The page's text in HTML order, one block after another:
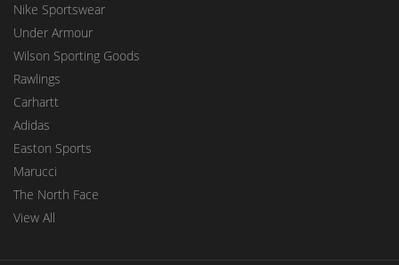
Nike Sportswear
Under Armour
Wilson Sporting Goods
Rawlings
Carhartt
Adidas
Easton Sports
Marucci
The North Face
View All